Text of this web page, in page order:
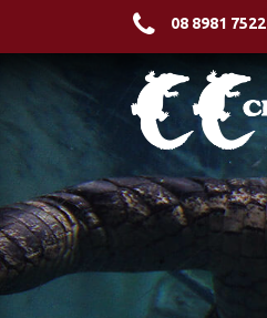
08 8981 7522